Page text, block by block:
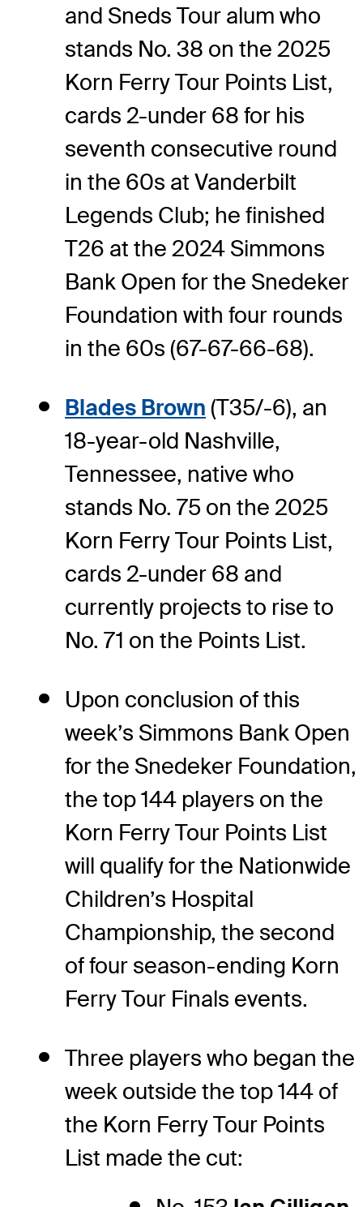
and Sneds Tour alum who
stands No. 38 on the 2025
Korn Ferry Tour Points List,
cards 2-under 68 for his
seventh consecutive round
in the 60s at Vanderbilt
Legends Club; he finished
T26 at the 2024 Simmons
Bank Open for the Snedeker
Foundation with four rounds
in the 60s (67-67-66-68).
Blades Brown (T35/-6), an
18-year-old Nashville,
Tennessee, native who
stands No. 75 on the 2025
Korn Ferry Tour Points List,
cards 2-under 68 and
currently projects to rise to
No. 71 on the Points List.
Upon conclusion of this
week’s Simmons Bank Open
for the Snedeker Foundation,
the top 144 players on the
Korn Ferry Tour Points List
will qualify for the Nationwide
Children’s Hospital
Championship, the second
of four season-ending Korn
Ferry Tour Finals events.
Three players who began the
week outside the top 144 of
the Korn Ferry Tour Points
List made the cut: